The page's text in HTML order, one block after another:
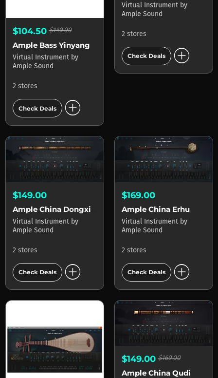
$104.50$149.00
Ample Bass Yinyang
Virtual Instrument by
Ample Sound
2 stores
Check Deals add_circle
Virtual Instrument by
Ample Sound
2 stores
Check Deals add_circle
$149.00
Virtual Instrument by
Ample Sound
2 stores
Check Deals add_circle
$169.00
Ample China Erhu
Virtual Instrument by
Ample Sound
2 stores
Check Deals add_circle
$149.00$169.00
Ample China Qudi